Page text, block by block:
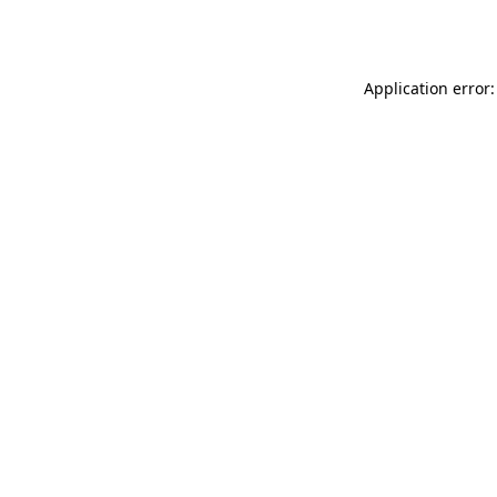
Application